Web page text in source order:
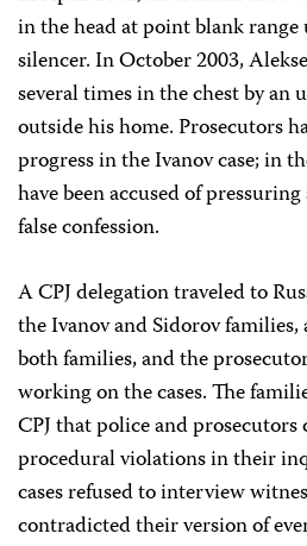
in the head at point blank
silencer. In October 2003,
several times in the chest by an
outside his home. Prosecutors
progress in the Ivanov case; in
have been accused of
false confession.
A CPJ delegation traveled to
the Ivanov and Sidorov
both families, and the
working on the cases. The
CPJ that police and
procedural violations in their
cases refused to interview
contradicted their version of